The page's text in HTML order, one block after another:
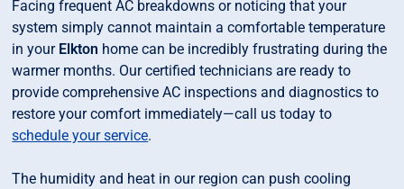
Facing frequent AC breakdowns or noticing that your
system simply cannot maintain a comfortable temperature
in your Elkton home can be incredibly frustrating during the
warmer months. Our certified technicians are ready to
provide comprehensive AC inspections and diagnostics to
restore your comfort immediately—call us today to
schedule your service.
The humidity and heat in our region can push cooling